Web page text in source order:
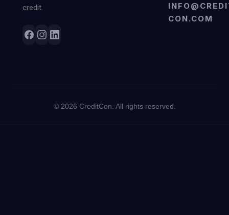
credit.
CON.COM
© 2026 CreditCon. All rights reserved.